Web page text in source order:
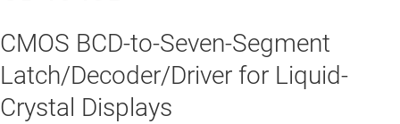
CMOS BCD-to-Seven-Segment
Latch/Decoder/Driver for Liquid-
Crystal Displays